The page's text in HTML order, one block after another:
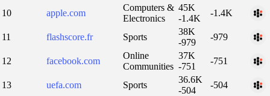
10 apple.com
Computers &
Electronics
45K
-1.4K
-1.4K
11 flashscore.fr Sports
38K
-979
-979
12 facebook.com
Online
Communities
37K
-751
-751
13 uefa.com Sports
36.6K
-504
-504